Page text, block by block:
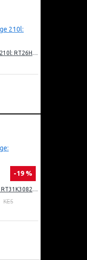
Cleverly Optimises
Processor 8k
Sound Pro (Ots Pro)
Helps Ensure You
+ Allows You To Turn
Premium Pro
Remote Powered By Light
Samsung Fridge 210l: RT26HAR2DSA
-19 %
Samsung Fridge: RT31K3082S8
KES